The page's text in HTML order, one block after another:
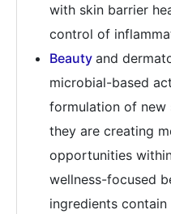
with skin barrier
control of
Beauty and
microbial-based
formulation of new
they are creating
opportunities
wellness-focused
ingredients